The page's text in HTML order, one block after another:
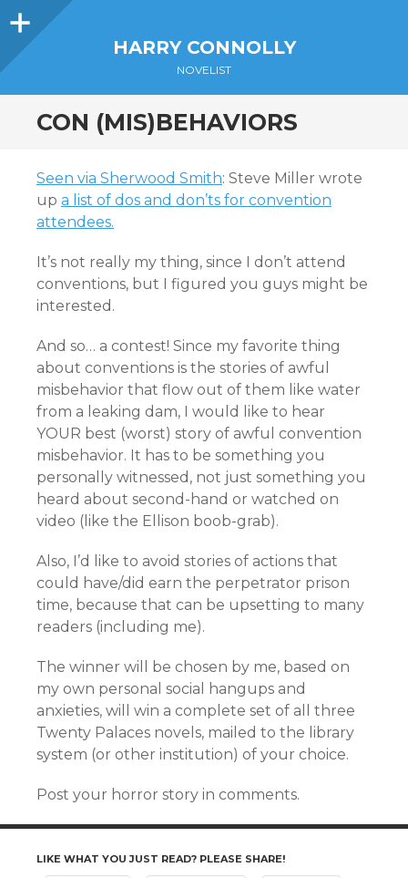
Sidebar
HARRY CONNOLLY
NOVELIST
CON (MIS)BEHAVIORS
Seen via Sherwood Smith: Steve Miller wrote
up a list of dos and don’ts for convention
attendees.
It’s not really my thing, since I don’t attend
conventions, but I figured you guys might be
interested.
And so… a contest! Since my favorite thing
about conventions is the stories of awful
misbehavior that flow out of them like water
from a leaking dam, I would like to hear
YOUR best (worst) story of awful convention
misbehavior. It has to be something you
personally witnessed, not just something you
heard about second-hand or watched on
video (like the Ellison boob-grab).
Also, I’d like to avoid stories of actions that
could have/did earn the perpetrator prison
time, because that can be upsetting to many
readers (including me).
The winner will be chosen by me, based on
my own personal social hangups and
anxieties, will win a complete set of all three
Twenty Palaces novels, mailed to the library
system (or other institution) of your choice.
Post your horror story in comments.
LIKE WHAT YOU JUST READ? PLEASE SHARE!